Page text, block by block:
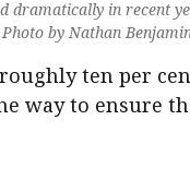
dramatically in recent
by Nathan
ten per
way to ensure